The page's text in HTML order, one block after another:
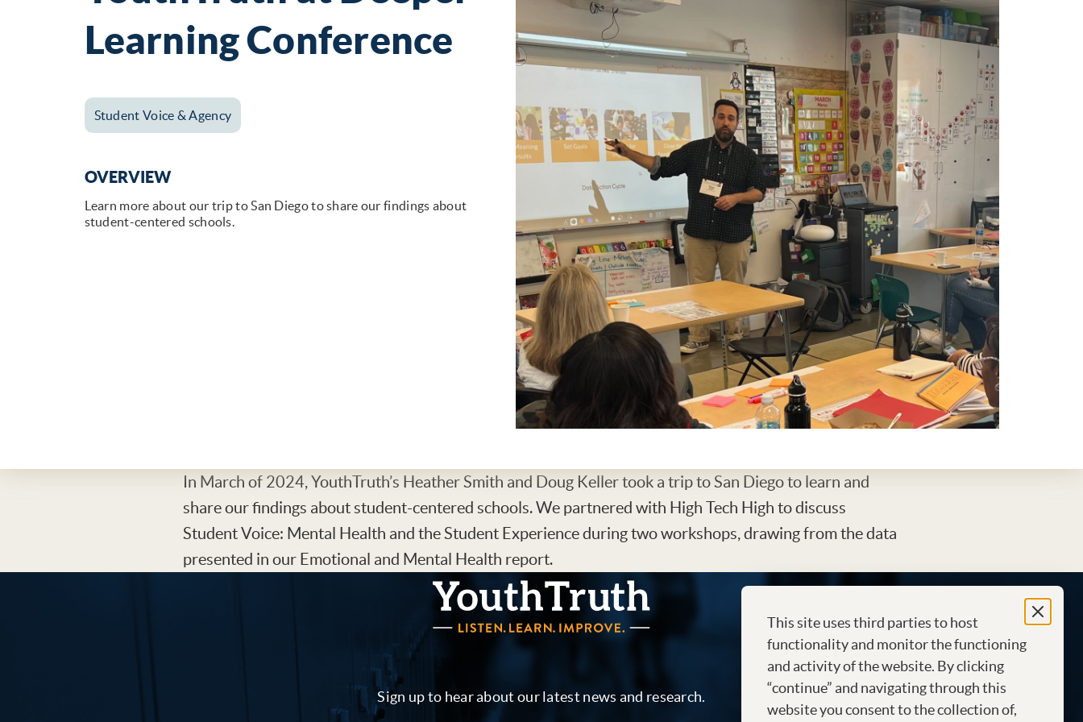
Learning Conference
Student Voice & Agency
OVERVIEW
Learn more about our trip to San Diego to share our findings about
student-centered schools.
In March of 2024, YouthTruth’s Heather Smith and Doug Keller took a trip to San Diego to learn and
share our findings about student-centered schools. We partnered with High Tech High to discuss
Student Voice: Mental Health and the Student Experience during two workshops, drawing from the data
presented in our Emotional and Mental Health report.
YouthTruth Survey
Sign up to hear about our latest news and research.
This site uses third parties to host
functionality and monitor the functioning
and activity of the website. By clicking
“continue” and navigating through this
website you consent to the collection of,